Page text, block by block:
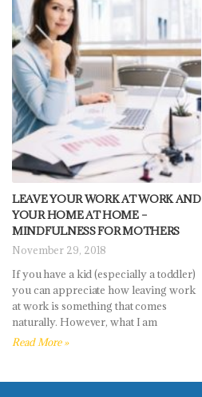
LEAVE YOUR WORK AT WORK AND
YOUR HOME AT HOME –
MINDFULNESS FOR MOTHERS
November 29, 2018
If you have a kid (especially a toddler)
you can appreciate how leaving work
at work is something that comes
naturally. However, what I am
Read More »